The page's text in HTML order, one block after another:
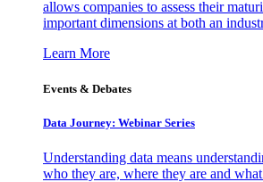
allows companies to assess their
important dimensions at both an
Learn More
Events & Debates
Data Journey: Webinar Series
Understanding data means
who they are, where they are and